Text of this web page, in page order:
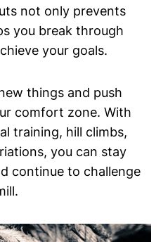
not only prevents
you break through
your goals.
things and push
comfort zone. With
training, hill climbs,
you can stay
continue to challenge